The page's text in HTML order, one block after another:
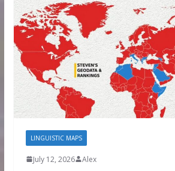
LINGUISTIC MAPS
July 12, 2026 Alex